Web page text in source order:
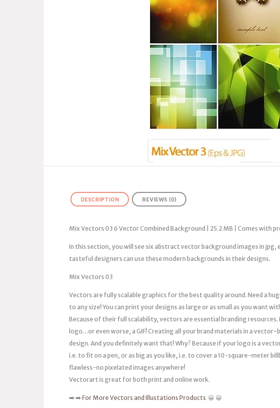
DESCRIPTION REVIEWS (0)
Mix Vectors 03 6 Vector Combined Background | 25.2 MB | Comes with
In this section, you will see six abstract vector background images in jpg,
tasteful designers can use these modern backgrounds in their designs.
Mix Vectors 03
Vectors are fully scalable graphics for the best quality around. Need a
to any size! You can print your designs as large or as small as you want
Because of their full scalability, vectors are essential branding resources.
logo…or even worse, a GIF! Creating all your brand materials in a
design. And you definitely want that! Why? Because if your logo is a
i.e. to fit on a pen, or as big as you like, i.e. to cover a 10-square-meter
flawless-no pixelated images anywhere!
Vectorart is great for both print and online work.
➡️ ➡️ For More Vectors and Illustations Products 😀 😀